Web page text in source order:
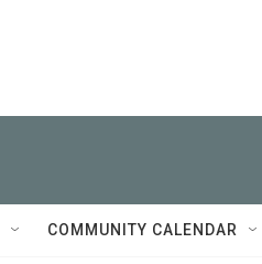
COMMUNITY CALENDAR